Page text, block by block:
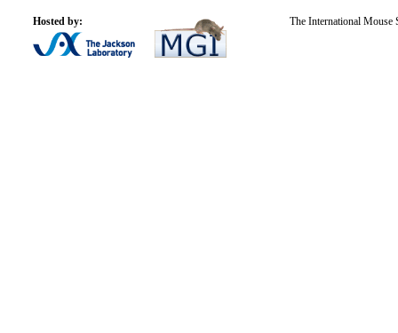
Hosted by: The International